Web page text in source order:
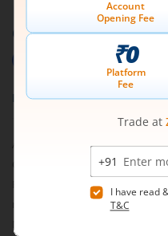
Connect with us on Social
Mirae Asset
Our Technology